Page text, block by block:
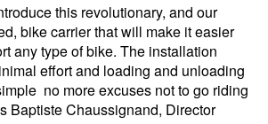
this revolutionary, and our
bike carrier that will make it easier
any type of bike. The installation
effort and loading and unloading
no more excuses not to go riding
Baptiste Chaussignand, Director